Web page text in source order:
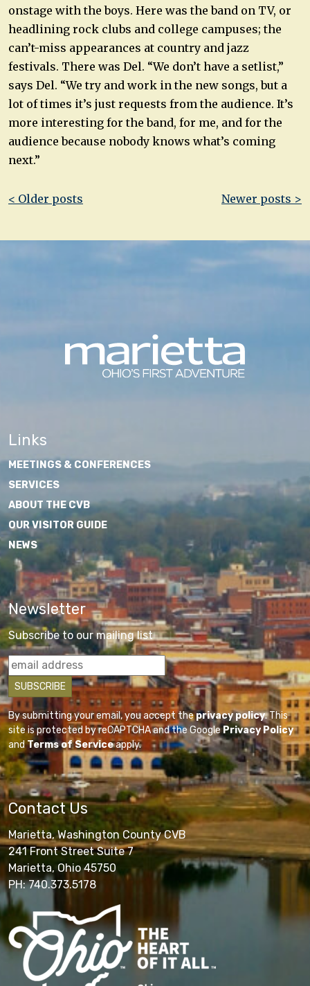
onstage with the boys. Here was the band on TV, or
headlining rock clubs and college campuses; the
can’t-miss appearances at country and jazz
festivals. There was Del. “We don’t have a setlist,”
says Del. “We try and work in the new songs, but a
lot of times it’s just requests from the audience. It’s
more interesting for the band, for me, and for the
audience because nobody knows what’s coming
next.”
Post
< Older posts Newer posts >
Links
MEETINGS & CONFERENCES
SERVICES
ABOUT THE CVB
OUR VISITOR GUIDE
NEWS
Newsletter
Subscribe to our mailing list
By submitting your email, you accept theprivacy policy. This
site is protected by reCAPTCHA and the GooglePrivacy Policy
andTerms of Serviceapply.
Contact Us
Marietta, Washington County CVB
241 Front Street Suite 7
Marietta, Ohio 45750
PH: 740.373.5178